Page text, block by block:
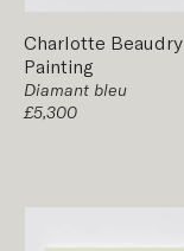
Charlotte Beaudry
Painting
Diamant bleu
£5,300